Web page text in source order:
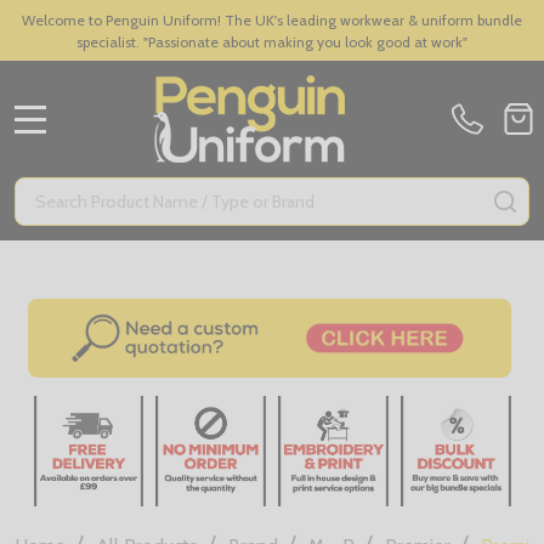
Welcome to Penguin Uniform! The UK's leading workwear & uniform bundle
specialist. "Passionate about making you look good at work"
Search